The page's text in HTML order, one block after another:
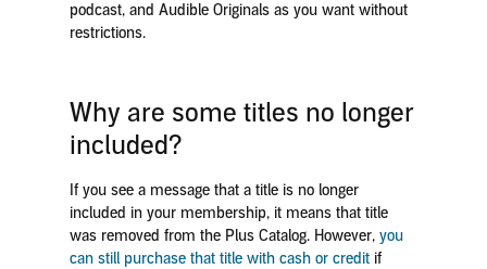
podcast, and Audible Originals as you want without
restrictions.
Why are some titles no longer
included?
If you see a message that a title is no longer
included in your membership, it means that title
was removed from the Plus Catalog. However, you
can still purchase that title with cash or creditif